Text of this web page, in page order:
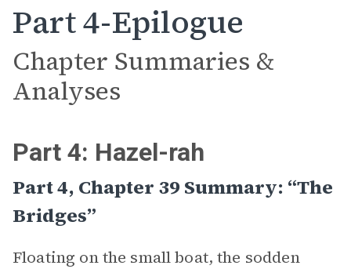
Part 4-Epilogue
Chapter Summaries &
Analyses
Part 4: Hazel-rah
Part 4, Chapter 39 Summary: “The
Bridges”
Floating on the small boat, the sodden